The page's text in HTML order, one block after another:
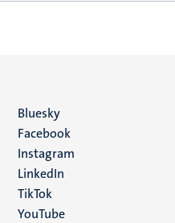
Social
media
Bluesky
Facebook
Instagram
LinkedIn
TikTok
YouTube